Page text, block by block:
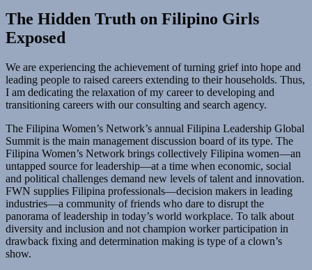
The Hidden Truth on Filipino Girls
Exposed
We are experiencing the achievement of turning grief into hope and
leading people to raised careers extending to their households. Thus,
I am dedicating the relaxation of my career to developing and
transitioning careers with our consulting and search agency.
The Filipina Women’s Network’s annual Filipina Leadership Global
Summit is the main management discussion board of its type. The
Filipina Women’s Network brings collectively Filipina women—an
untapped source for leadership—at a time when economic, social
and political challenges demand new levels of talent and innovation.
FWN supplies Filipina professionals—decision makers in leading
industries—a community of friends who dare to disrupt the
panorama of leadership in today’s world workplace. To talk about
diversity and inclusion and not champion worker participation in
drawback fixing and determination making is type of a clown’s
show.